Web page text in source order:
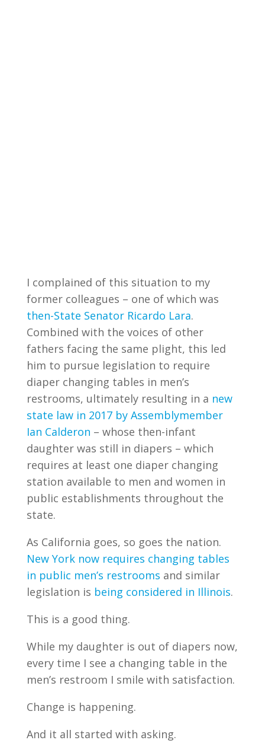
I complained of this situation to my
former colleagues – one of which was
then-State Senator Ricardo Lara.
Combined with the voices of other
fathers facing the same plight, this led
him to pursue legislation to require
diaper changing tables in men’s
restrooms, ultimately resulting in a new
state law in 2017 by Assemblymember
Ian Calderon – whose then-infant
daughter was still in diapers – which
requires at least one diaper changing
station available to men and women in
public establishments throughout the
state.
As California goes, so goes the nation.
New York now requires changing tables
in public men’s restrooms and similar
legislation is being considered in Illinois.
This is a good thing.
While my daughter is out of diapers now,
every time I see a changing table in the
men’s restroom I smile with satisfaction.
Change is happening.
And it all started with asking.